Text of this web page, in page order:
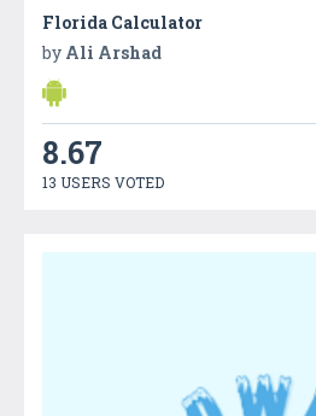
Florida Calculator
by Ali Arshad
8.67
13 USERS VOTED